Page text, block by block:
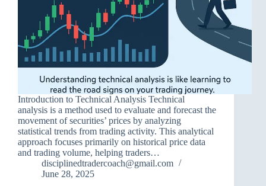
Introduction to Technical Analysis Technical
analysis is a method used to evaluate and forecast the
movement of securities’ prices by analyzing
statistical trends from trading activity. This analytical
approach focuses primarily on historical price data
and trading volume, helping traders…
disciplinedtradercoach@gmail.com
June 28, 2025